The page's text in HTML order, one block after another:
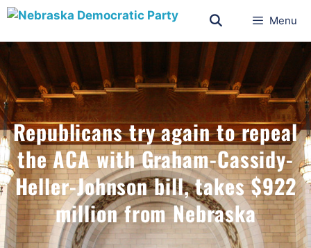
Menu
Republicans try again to repeal
the ACA with Graham-Cassidy-
Heller-Johnson bill, takes $922
million from Nebraska